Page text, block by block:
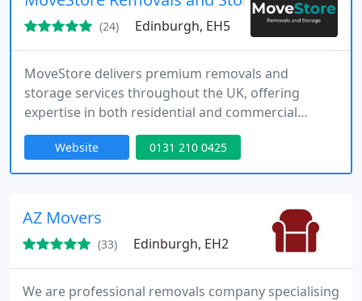
(24) Edinburgh, EH5
MoveStore delivers premium removals and
storage services throughout the UK, offering
expertise in both residential and commercial
moves. Our trained professionals provide efficient
packing, handling, and secure storage solutions,
all designed to make your move stress-free. With a
are the trusted choice for all your moving needs.
Website 0131 210 0425
AZ Movers
(33) Edinburgh, EH2
We are professional removals company specialising